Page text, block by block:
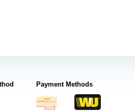
Payment Methods